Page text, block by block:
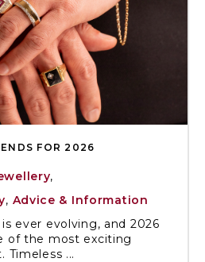
FOR 2026
,
, Advice & Information
ever evolving, and 2026
of the most exciting
Timeless ...